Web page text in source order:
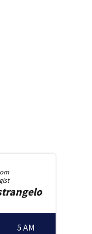
5 AM